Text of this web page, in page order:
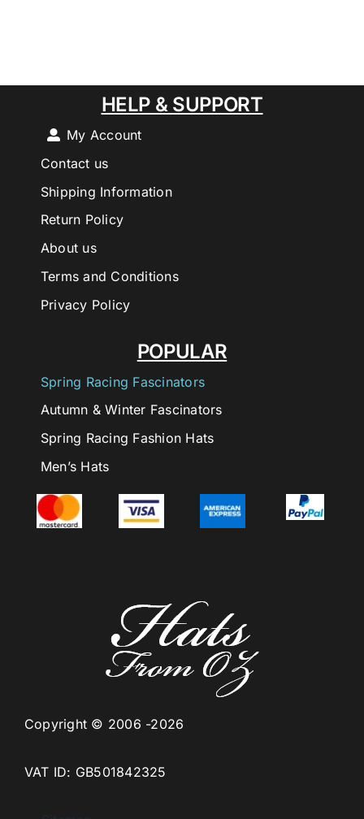
Copyright © 2006 -2026
VAT ID: GB501842325
POPULAR
Spring Racing Fascinators
Autumn & Winter Fascinators
Spring Racing Fashion Hats
Men’s Hats
HELP & SUPPORT
My Account
Contact us
Shipping Information
Return Policy
About us
Terms and Conditions
Privacy Policy